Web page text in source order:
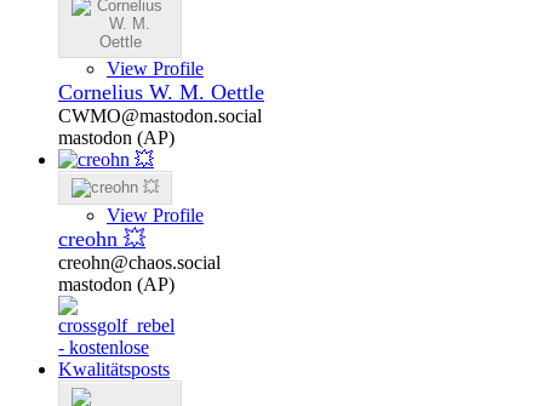
View Profile
Cornelius W. M. Oettle
CWMO@mastodon.social
mastodon (AP)
View Profile
creohn 💥
creohn@chaos.social
mastodon (AP)